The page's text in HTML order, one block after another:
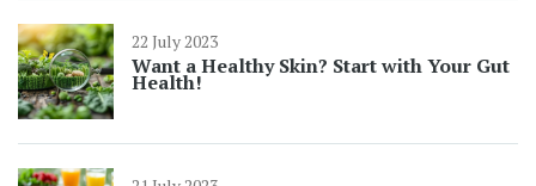
22 July 2023
Want a Healthy Skin? Start with Your Gut
Health!